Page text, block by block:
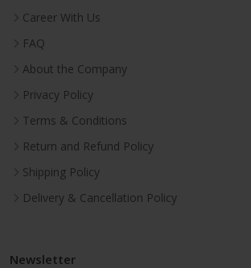
Career With Us
FAQ
About the Company
Privacy Policy
Terms & Conditions
Return and Refund Policy
Shipping Policy
Delivery & Cancellation Policy
Newsletter